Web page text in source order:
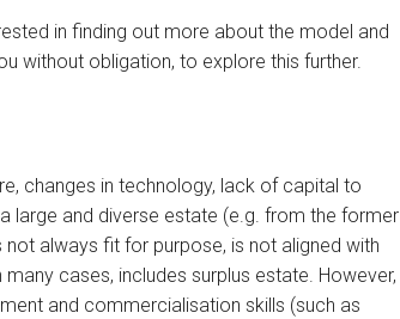
in finding out more about the model and
without obligation, to explore this further.
changes in technology, lack of capital to
large and diverse estate (e.g. from the former
always fit for purpose, is not aligned with
cases, includes surplus estate. However,
and commercialisation skills (such as